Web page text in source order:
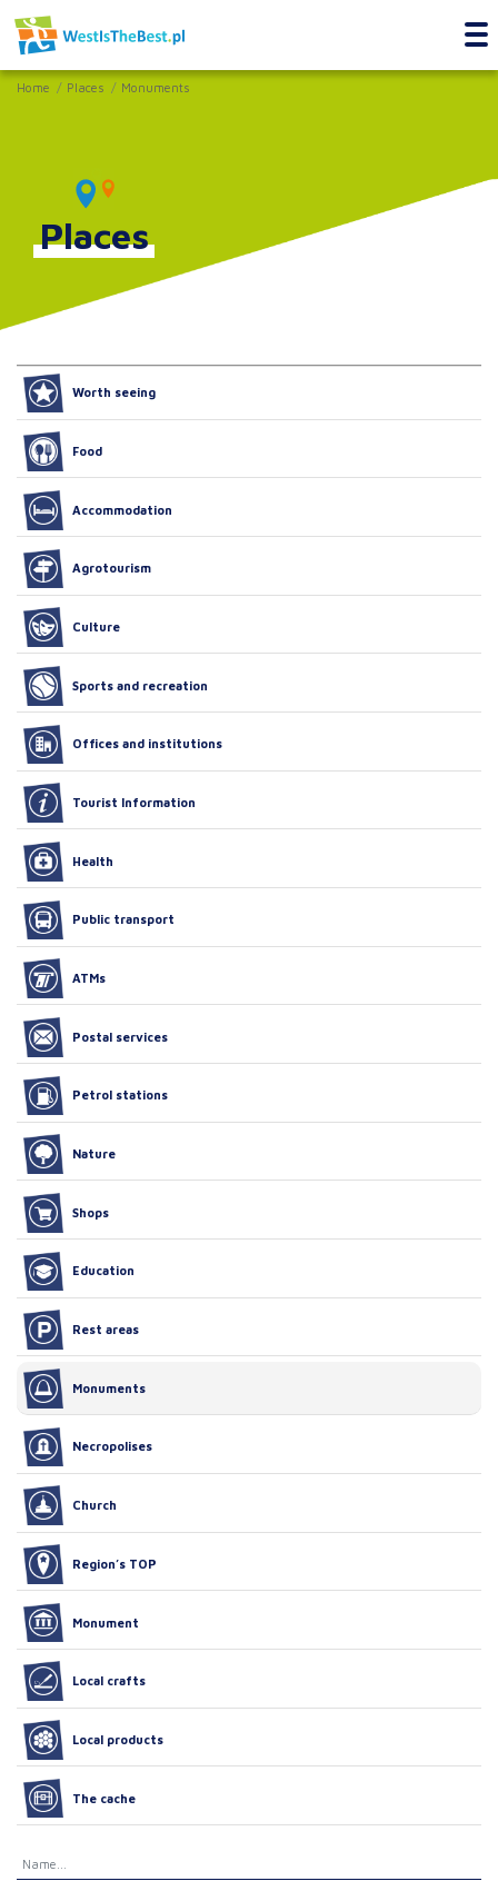
Home Places Monuments
Places
Worth seeing
Food
Accommodation
Agrotourism
Culture
Sports and recreation
Offices and institutions
Tourist Information
Health
Public transport
ATMs
Postal services
Petrol stations
Nature
Shops
Education
Rest areas
Monuments
Necropolises
Church
Region’s TOP
Monument
Local crafts
Local products
The cache